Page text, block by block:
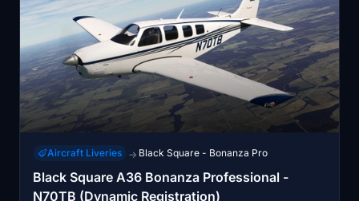
Aircraft Liveries → Black Square - Bonanza Pro
Black Square A36 Bonanza Professional -
N70TB (Dynamic Registration)